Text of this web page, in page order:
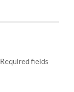
Required fields